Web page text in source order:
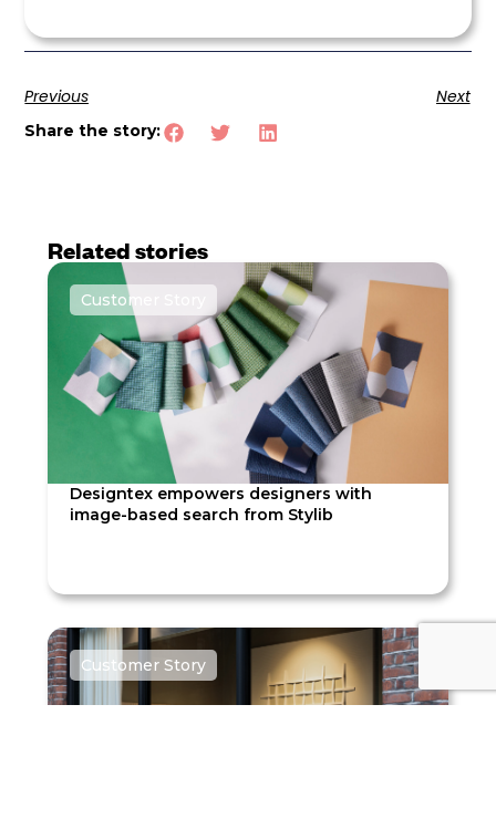
Previous Next
Share the story:
Related stories
Customer Story
Designtex empowers designers with
image-based search from Stylib
Customer Story